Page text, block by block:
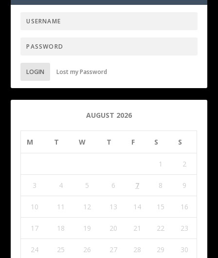
LOGIN Lost my Password
AUGUST 2026
M T W T F S S
1 2
3 4 5 6 7 8 9
10 11 12 13 14 15 16
17 18 19 20 21 22 23
24 25 26 27 28 29 30